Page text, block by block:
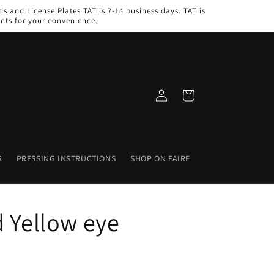
and License Plates TAT is 7-14 business days. TAT is
for your convenience.
PRESSING INSTRUCTIONS SHOP ON FAIRE
in
Cart
Yellow eye